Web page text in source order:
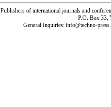
Publishers of international journals and
P.O. Box 33,
General Inquiries: info@techno-